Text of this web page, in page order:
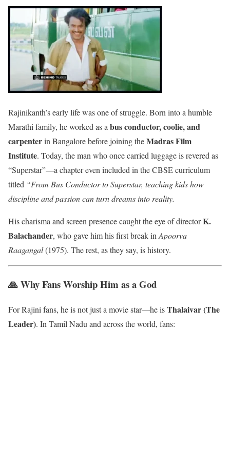
Rajinikanth’s early life was one of struggle. Born into a humble
Marathi family, he worked as abus conductor, coolie, and
carpenterin Bangalore before joining theMadras Film
Institute. Today, the man who once carried luggage is revered as
“Superstar”—a chapter even included in the CBSE curriculum
titled “From Bus Conductor to Superstar, teaching kids how
discipline and passion can turn dreams into reality.
His charisma and screen presence caught the eye of directorK.
Balachander, who gave him his first break inApoorva
Raagangal(1975). The rest, as they say, is history.
🙏 Why Fans Worship Him as a God
For Rajini fans, he is not just a movie star—he isThalaivar (The
Leader). In Tamil Nadu and across the world, fans: